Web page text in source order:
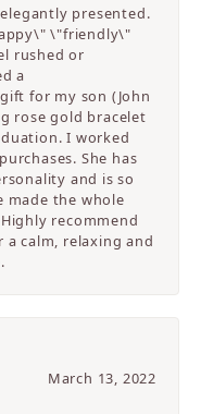
presented.
\"friendly\"
rushed or
a
for my son (John
rose gold bracelet
I worked
She has
and is so
made the whole
recommend
calm, relaxing and
March 13, 2022